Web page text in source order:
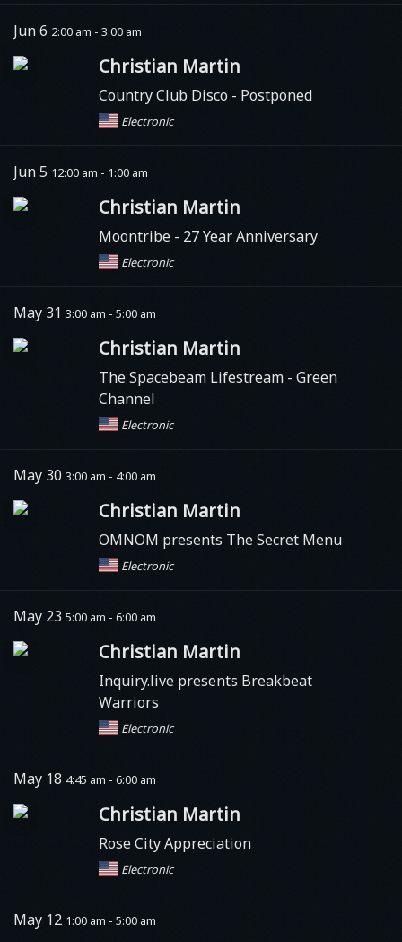
Jun 6 2:00 am - 3:00 am
Christian Martin
Country Club Disco - Postponed
Electronic
Jun 5 12:00 am - 1:00 am
Christian Martin
Moontribe - 27 Year Anniversary
Electronic
May 31 3:00 am - 5:00 am
Christian Martin
The Spacebeam Lifestream - Green
Channel
Electronic
May 30 3:00 am - 4:00 am
Christian Martin
OMNOM presents The Secret Menu
Electronic
May 23 5:00 am - 6:00 am
Christian Martin
Inquiry.live presents Breakbeat
Warriors
Electronic
May 18 4:45 am - 6:00 am
Christian Martin
Rose City Appreciation
Electronic
May 12 1:00 am - 5:00 am